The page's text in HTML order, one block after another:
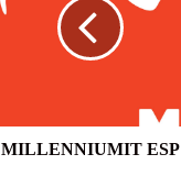
MILLENNIUMIT ESP